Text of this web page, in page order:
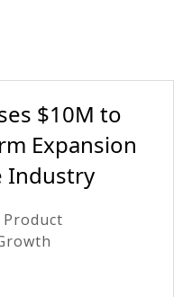
$10M to
Expansion
Industry